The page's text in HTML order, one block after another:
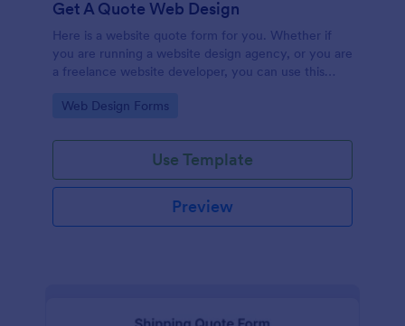
Get A Quote Web Design
Here is a website quote form for you. Whether if
you are running a website design agency, or you are
a freelance website developer, you can use this
customers. Use this form and let your customers
Go to Category:
Web Design Forms
Use Template
Preview